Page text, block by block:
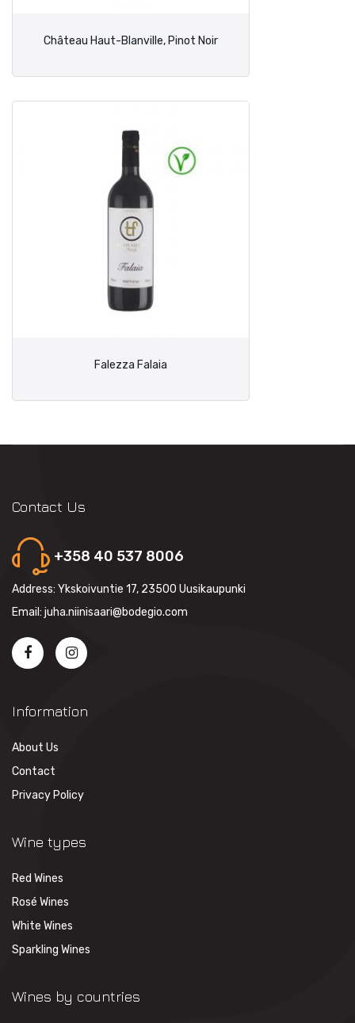
Château Haut-Blanville, Pinot Noir
Falezza Falaia
Contact Us
+358 40 537 8006
Address: Ykskoivuntie 17, 23500 Uusikaupunki
Email: juha.niinisaari@bodegio.com
Information
About Us
Contact
Privacy Policy
Wine types
Red Wines
Rosé Wines
White Wines
Sparkling Wines
Wines by countries